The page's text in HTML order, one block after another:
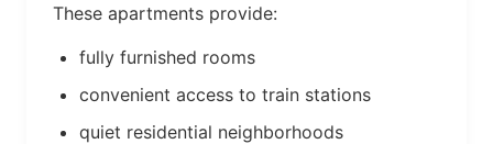
These apartments provide:
fully furnished rooms
convenient access to train stations
quiet residential neighborhoods